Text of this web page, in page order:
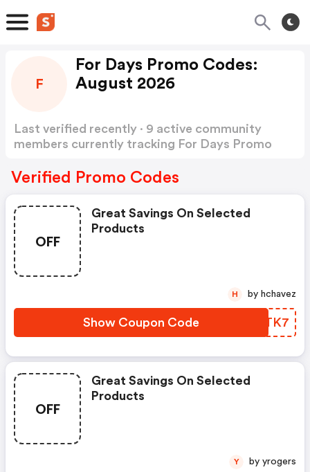
F
For Days Promo Codes:
August 2026
Last verified recently · 9 active community
members currently tracking For Days Promo
Verified Promo Codes
OFF
Great Savings On Selected
Products
Show Coupon Code AAKTK7
H by hchavez
OFF
Great Savings On Selected
Products
Y by yrogers